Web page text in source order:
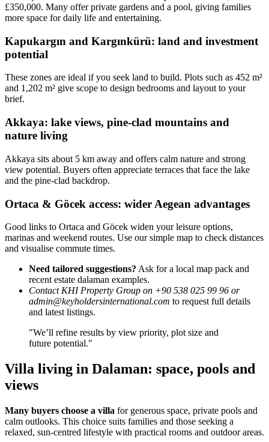
£350,000. Many offer private gardens and a pool, giving families
more space for daily life and entertaining.
Kapukargın and Kargınkürü: land and investment
potential
These zones are ideal if you seek land to build. Plots such as 452 m²
and 1,202 m² give scope to design bedrooms and layout to your
brief.
Akkaya: lake views, pine-clad mountains and
nature living
Akkaya sits about 5 km away and offers calm nature and strong
view potential. Buyers often appreciate terraces that face the lake
and the pine-clad backdrop.
Ortaca & Göcek access: wider Aegean advantages
Good links to Ortaca and Göcek widen your leisure options,
marinas and weekend routes. Use our simple map to check distances
and visualise commute times.
Need tailored suggestions? Ask for a local map pack and
recent estate dalaman examples.
Contact KHI Property Group on +90 538 025 99 96 or
admin@keyholdersinternational.com to request full details
and latest listings.
"We’ll refine results by view priority, plot size and
future potential."
Villa living in Dalaman: space, pools and
views
Many buyers choose a villa for generous space, private pools and
calm outlooks. This choice suits families and those seeking a
relaxed, sun-centred lifestyle with practical rooms and outdoor areas.